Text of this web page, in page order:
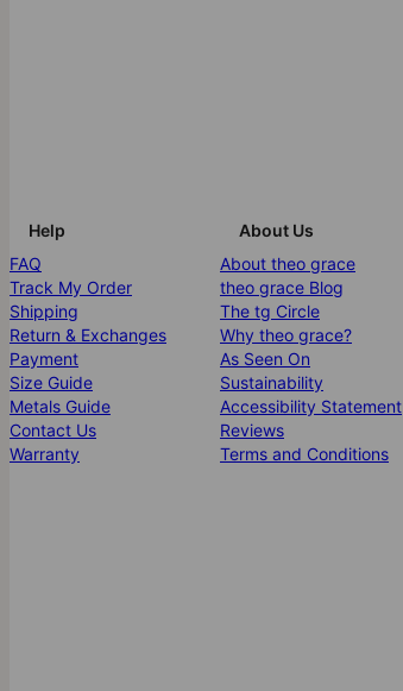
Help
FAQ
Track My Order
Shipping
Return & Exchanges
Payment
Size Guide
Metals Guide
Contact Us
Warranty
About Us
About theo grace
theo grace Blog
The tg Circle
Why theo grace?
As Seen On
Sustainability
Accessibility Statement
Reviews
Terms and Conditions